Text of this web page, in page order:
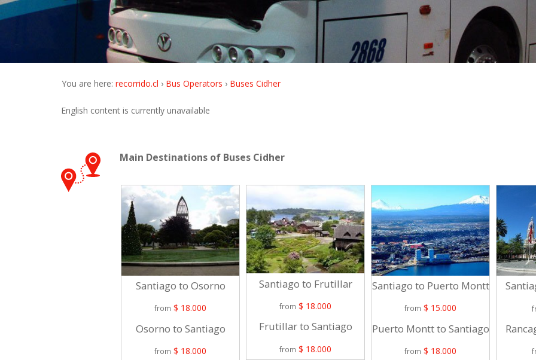
You are here: recorrido.cl Bus Operators Buses Cidher
English content is currently unavailable
Main Destinations of Buses Cidher
Santiago to Osorno
from $ 18.000
Osorno to Santiago
from $ 18.000
Santiago to Frutillar
from $ 18.000
Frutillar to Santiago
from $ 18.000
Santiago to Puerto Montt
from $ 15.000
Puerto Montt to Santiago
from $ 18.000